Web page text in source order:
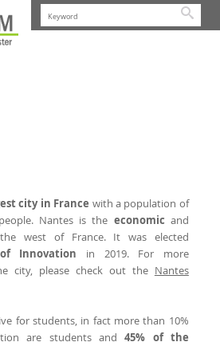
city in France with a population of
Nantes is the economic and
west of France. It was elected
Innovation in 2019. For more
city, please check out the Nantes
for students, in fact more than 10%
are students and45% of the